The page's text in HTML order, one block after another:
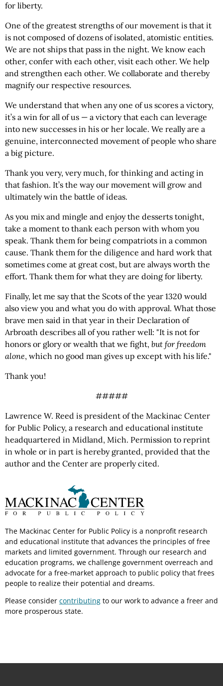
for liberty.
One of the greatest strengths of our movement is that it
is not composed of dozens of isolated, atomistic entities.
We are not ships that pass in the night. We know each
other, confer with each other, visit each other. We help
and strengthen each other. We collaborate and thereby
magnify our respective resources.
We understand that when any one of us scores a victory,
it’s a win for all of us — a victory that each can leverage
into new successes in his or her locale. We really are a
genuine, interconnected movement of people who share
a big picture.
Thank you very, very much, for thinking and acting in
that fashion. It’s the way our movement will grow and
ultimately win the battle of ideas.
As you mix and mingle and enjoy the desserts tonight,
take a moment to thank each person with whom you
speak. Thank them for being compatriots in a common
cause. Thank them for the diligence and hard work that
sometimes come at great cost, but are always worth the
effort. Thank them for what they are doing for liberty.
Finally, let me say that the Scots of the year 1320 would
also view you and what you do with approval. What those
brave men said in that year in their Declaration of
Arbroath describes all of you rather well: "It is not for
honors or glory or wealth that we fight, but for freedom
alone, which no good man gives up except with his life."
Thank you!
#####
Lawrence W. Reed is president of the Mackinac Center
for Public Policy, a research and educational institute
headquartered in Midland, Mich. Permission to reprint
in whole or in part is hereby granted, provided that the
author and the Center are properly cited.
The Mackinac Center for Public Policy is a nonprofit research
and educational institute that advances the principles of free
markets and limited government. Through our research and
education programs, we challenge government overreach and
advocate for a free-market approach to public policy that frees
people to realize their potential and dreams.
Please consider contributing to our work to advance a freer and
more prosperous state.